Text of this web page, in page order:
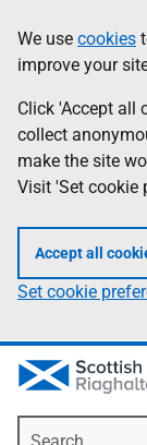
to
main
content
help
Information
We use cookies
improve your
Click 'Accept all
collect
make the site
Visit 'Set cookie
Accept all
Set cookie